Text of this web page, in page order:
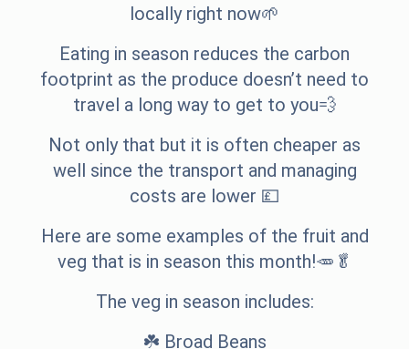
locally right now🌱
Eating in season reduces the carbon
footprint as the produce doesn’t need to
travel a long way to get to you💨
Not only that but it is often cheaper as
well since the transport and managing
costs are lower 💷
Here are some examples of the fruit and
veg that is in season this month!🥕🥬
The veg in season includes:
☘️ Broad Beans